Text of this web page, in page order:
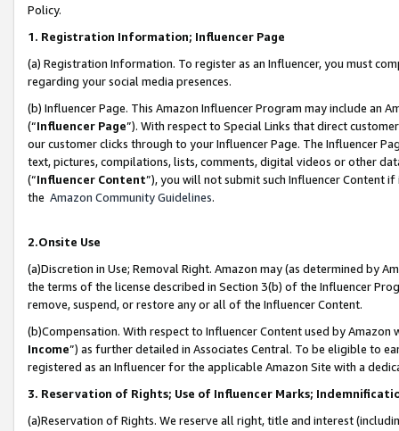
Policy.
1. Registration Information; Influencer Page
(a) Registration Information. To register as an Influencer, you must
regarding your social media presences.
(b) Influencer Page. This Amazon Influencer Program may include an
(“Influencer Page”). With respect to Special Links that direct
our customer clicks through to your Influencer Page. The Influencer
text, pictures, compilations, lists, comments, digital videos or other
(“Influencer Content”), you will not submit such Influencer Content
the Amazon Community Guidelines.
2.Onsite Use
(a)Discretion in Use; Removal Right. Amazon may (as determined by
the terms of the license described in Section 3(b) of the Influencer
remove, suspend, or restore any or all of the Influencer Content.
(b)Compensation. With respect to Influencer Content used by
Income”) as further detailed in Associates Central. To be eligible to
registered as an Influencer for the applicable Amazon Site with a
3. Reservation of Rights; Use of Influencer Marks;
(a)Reservation of Rights. We reserve all right, title and interest